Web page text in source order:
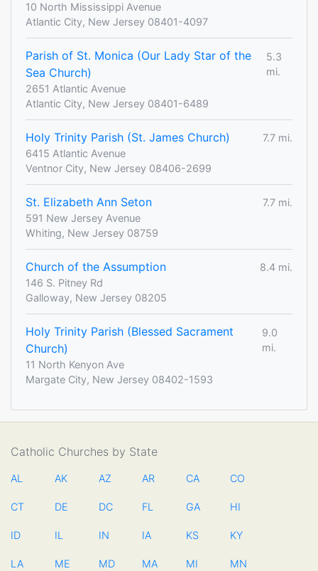
10 North Mississippi Avenue
Atlantic City, New Jersey 08401-4097
Parish of St. Monica (Our Lady Star of the
Sea Church)
5.3
mi.
2651 Atlantic Avenue
Atlantic City, New Jersey 08401-6489
Holy Trinity Parish (St. James Church)
7.7 mi.
6415 Atlantic Avenue
Ventnor City, New Jersey 08406-2699
St. Elizabeth Ann Seton
7.7 mi.
591 New Jersey Avenue
Whiting, New Jersey 08759
Church of the Assumption
8.4 mi.
146 S. Pitney Rd
Galloway, New Jersey 08205
Holy Trinity Parish (Blessed Sacrament
Church)
9.0
mi.
11 North Kenyon Ave
Margate City, New Jersey 08402-1593
Catholic Churches by State
AL AK AZ AR CA CO
CT DE DC FL GA HI
ID IL IN IA KS KY
LA ME MD MA MI MN